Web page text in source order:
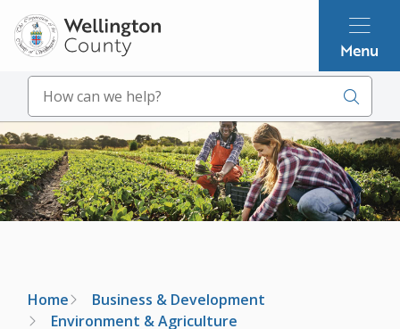
Skip
to
main
content
Menu
Search
Image
Breadcrumb
Home
Business & Development
Environment & Agriculture